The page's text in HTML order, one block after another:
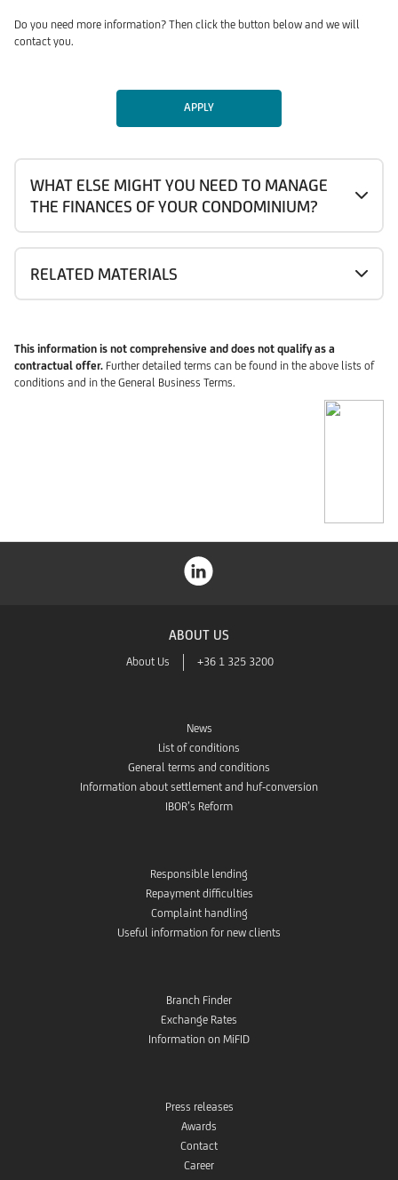
Do you need more information? Then click the button below and we will
contact you.
APPLY
WHAT ELSE MIGHT YOU NEED TO MANAGE
THE FINANCES OF YOUR CONDOMINIUM?
RELATED MATERIALS
This information is not comprehensive and does not qualify as a
contractual offer. Further detailed terms can be found in the above lists of
conditions and in the General Business Terms.
ABOUT US
About Us +36 1 325 3200
News
List of conditions
General terms and conditions
Information about settlement and huf-conversion
IBOR’s Reform
Responsible lending
Repayment difficulties
Complaint handling
Useful information for new clients
Branch Finder
Exchange Rates
Information on MiFID
Press releases
Awards
Contact
Career